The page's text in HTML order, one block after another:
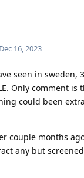
Dec 16, 2023
seen in sweden,
Only comment is
could been
couple months
any but